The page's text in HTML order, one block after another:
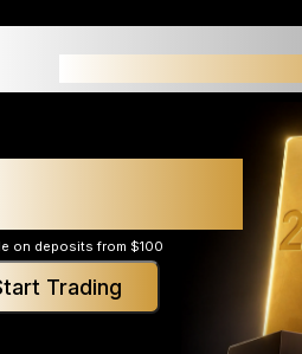
on deposits from $100
Trading